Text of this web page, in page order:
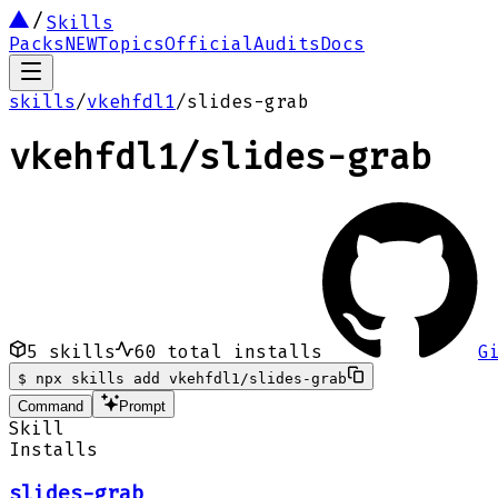
Skills
PacksNEWTopicsOfficialAuditsDocs
skills/vkehfdl1/slides-grab
vkehfdl1/slides-grab
5 skills 60 total installs
$
npx skills add vkehfdl1/slides-grab
Command
Prompt
Skill
Installs
slides-grab